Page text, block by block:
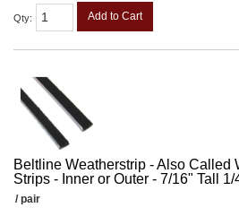
Qty: Add to Cart
Beltline Weatherstrip - Also Called
Strips - Inner or Outer - 7/16" Tall
/ pair